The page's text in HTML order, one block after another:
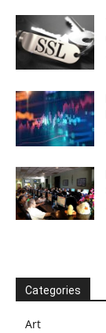
Categories
Art